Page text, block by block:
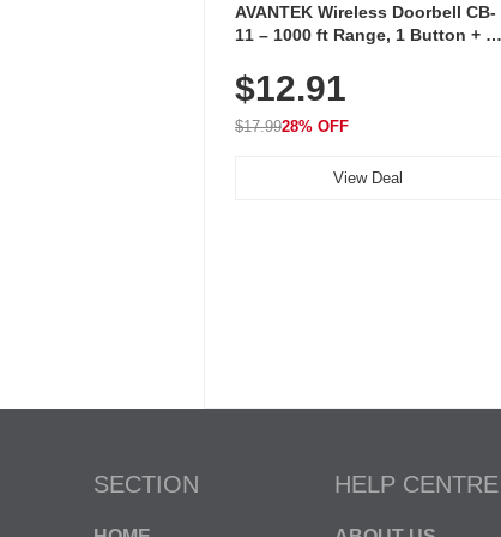
AVANTEK Wireless Doorbell CB-
11 – 1000 ft Range, 1 Button + 1
Volume, LED Flash, 52 Chimes,
Waterproof, 3-Year Battery
$12.91
$17.9928% OFF
View Deal
SECTION HELP CENTRE